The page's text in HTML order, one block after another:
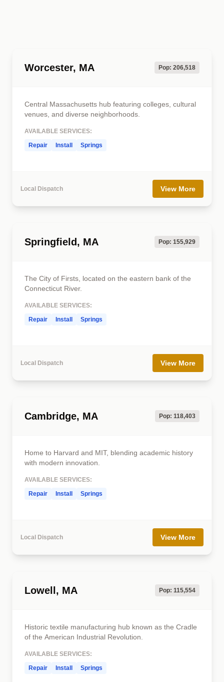
Worcester, MA Pop: 206,518
Central Massachusetts hub featuring colleges, cultural
venues, and diverse neighborhoods.
AVAILABLE SERVICES:
Repair
Install Springs
Local Dispatch View More
Springfield, MA Pop: 155,929
The City of Firsts, located on the eastern bank of the
Connecticut River.
AVAILABLE SERVICES:
Repair
Install Springs
Local Dispatch View More
Cambridge, MA Pop: 118,403
Home to Harvard and MIT, blending academic history
with modern innovation.
AVAILABLE SERVICES:
Repair
Install Springs
Local Dispatch View More
Lowell, MA Pop: 115,554
Historic textile manufacturing hub known as the Cradle
of the American Industrial Revolution.
AVAILABLE SERVICES:
Repair
Install Springs